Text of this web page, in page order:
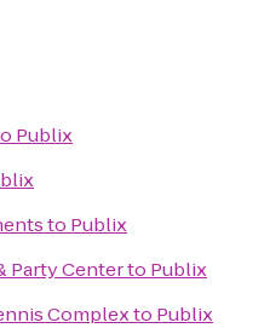
Publix
to Publix
Party Centerto Publix
Complexto Publix